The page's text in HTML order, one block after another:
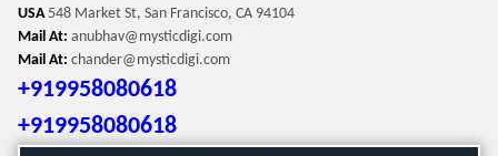
USA548 Market St, San Francisco, CA 94104
Mail At: anubhav@mysticdigi.com
Mail At: chander@mysticdigi.com
+919958080618
+919958080618